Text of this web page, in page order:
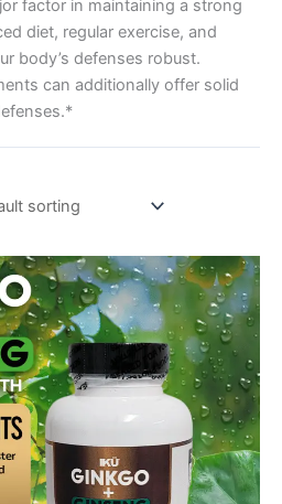
factor in maintaining a strong
diet, regular exercise, and
body’s defenses robust.
can additionally offer solid